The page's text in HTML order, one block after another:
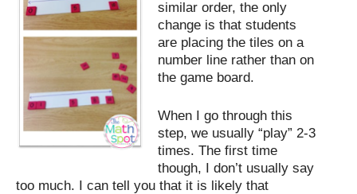
similar order, the only
change is that students
are placing the tiles on a
number line rather than on
the game board.
When I go through this
step, we usually “play” 2-3
times. The first time
though, I don’t usually say
too much. I can tell you that it is likely that